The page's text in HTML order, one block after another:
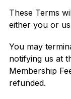
These Terms
either you or
You may
notifying us at
Membership
refunded.